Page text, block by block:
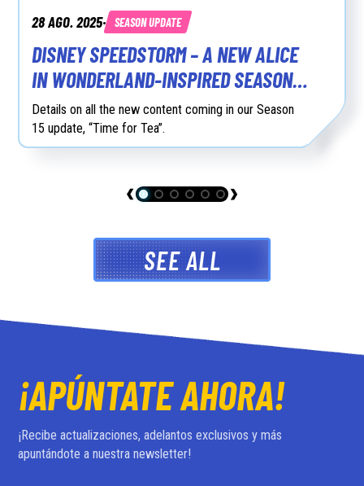
28 AGO. 2025• SEASON UPDATE
DISNEY SPEEDSTORM – A NEW ALICE
IN WONDERLAND-INSPIRED SEASON
15 AVAILABLE NOW
Details on all the new content coming in our Season
15 update, “Time for Tea”.
SEE ALL
¡APÚNTATE AHORA!
¡Recibe actualizaciones, adelantos exclusivos y más
apuntándote a nuestra newsletter!